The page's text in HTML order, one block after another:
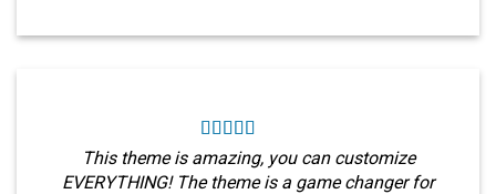
This theme is amazing, you can customize
EVERYTHING! The theme is a game changer for